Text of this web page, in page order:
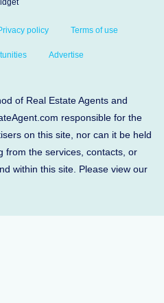
policy Terms of use
Advertise
of Real Estate Agents and
responsible for the
on this site, nor can it be held
from the services, contacts, or
within this site. Please view our